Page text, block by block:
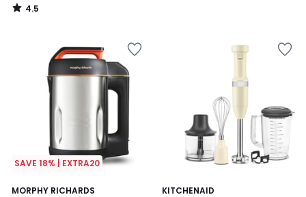
4.5
/
SAVE 18% | EXTRA20
MORPHY RICHARDS
4.2
KITCHENAID
4.6